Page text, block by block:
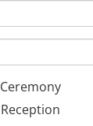
Ceremony
Reception